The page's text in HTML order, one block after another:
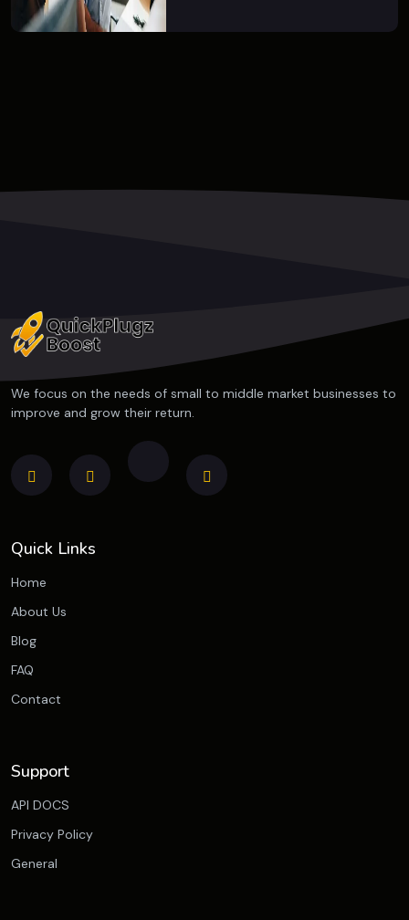
We focus on the needs of small to middle market businesses to
improve and grow their return.
Quick Links
Home
About Us
Blog
FAQ
Contact
Support
API DOCS
Privacy Policy
General